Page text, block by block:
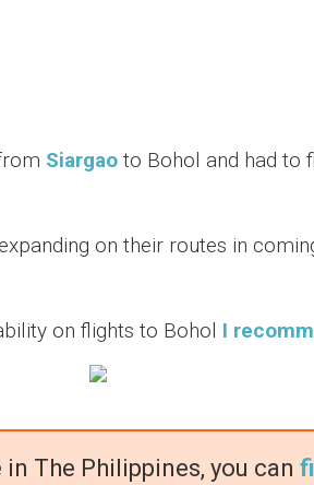
Siargao to Bohol and had to
on their routes in
on flights to Bohol I
The Philippines, you can